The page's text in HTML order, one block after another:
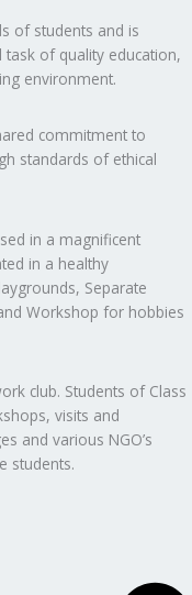
of students and is
of quality education,
environment.
commitment to
standards of ethical
in a magnificent
in a healthy
Separate
Workshop for hobbies
club. Students of Class
visits and
and various NGO’s
students.